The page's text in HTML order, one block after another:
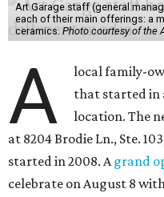
Art Garage staff (general
each of their main offerings: a
ceramics. Photo courtesy of the
A
local family-
that started in
location. The
at 8204 Brodie Ln., Ste.
started in 2008. Agrand
celebrate on August 8